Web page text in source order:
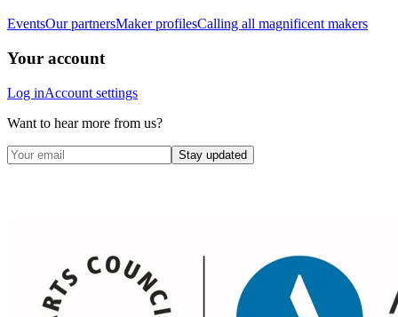
EventsOur partnersMaker profilesCalling all magnificent makers
Your account
Log inAccount settings
Want to hear more from us?
Stay updated